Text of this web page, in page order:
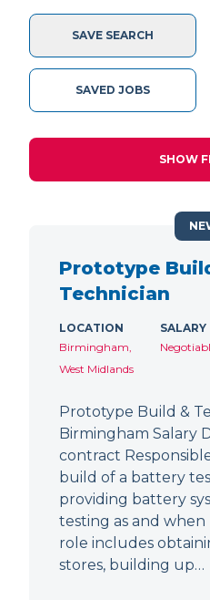
SAVE SEARCH
SAVED JOBS
SHOW
Prototype
Technician
LOCATION
Birmingham,
West Midlands
SALARY
Prototype Build &
Birmingham Salary
contract
build of a battery
providing battery
testing as and
role includes
stores, building up…